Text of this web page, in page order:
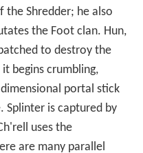
Shredder; he also
the Foot clan. Hun,
to destroy the
begins crumbling,
portal stick
Splinter is captured by
uses the
are many parallel